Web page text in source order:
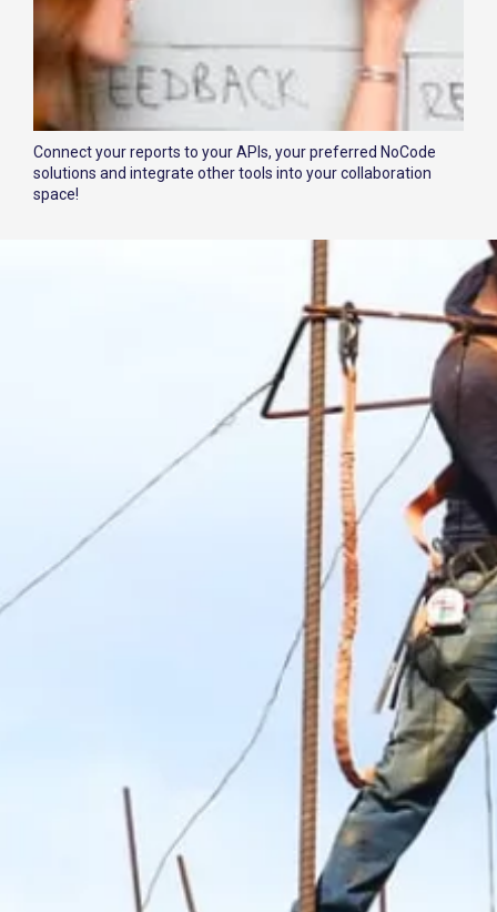
Connect your reports to your APIs, your preferred NoCode
solutions and integrate other tools into your collaboration
space!